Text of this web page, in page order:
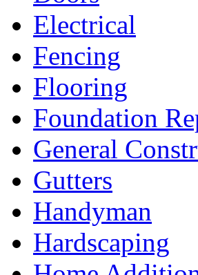
Electrical
Fencing
Flooring
Foundation
General
Gutters
Handyman
Hardscaping